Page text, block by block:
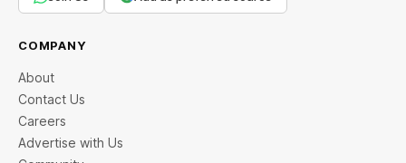
COMPANY
About
Contact Us
Careers
Advertise with Us